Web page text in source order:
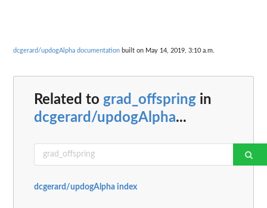
dcgerard/updogAlpha documentation built on May 14, 2019, 3:10 a.m.
Related to grad_offspring in
dcgerard/updogAlpha...
dcgerard/updogAlpha index